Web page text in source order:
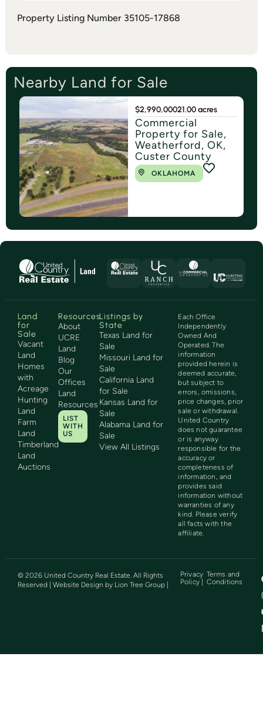
Property Listing Number 35105-17868
Nearby Land for Sale
$2,990,00021.00 acres
Commercial
Property for Sale,
Weatherford, OK,
Custer County
OKLAHOMA
Land
for
Sale
Vacant
Land
Homes
with
Acreage
Hunting
Land
Farm
Land
Timberland
Land
Auctions
Resources
About
UCRE
Land
Blog
Our
Offices
Land
Resources
LIST
WITH
US
Listings by
State
Texas Land for
Sale
Missouri Land for
Sale
California Land
for Sale
Kansas Land for
Sale
Alabama Land for
Sale
View All Listings
Each Office
Independently
Owned And
Operated. The
information
provided herein is
deemed accurate,
but subject to
errors, omissions,
price changes, prior
sale or withdrawal.
United Country
does not guarantee
or is anyway
responsible for the
accuracy or
completeness of
information, and
provides said
information without
warranties of any
kind. Please verify
all facts with the
affiliate.
© 2026 United Country Real Estate. All Rights
Reserved | Website Design by Lion Tree Group |
Privacy
Policy |
Terms and
Conditions